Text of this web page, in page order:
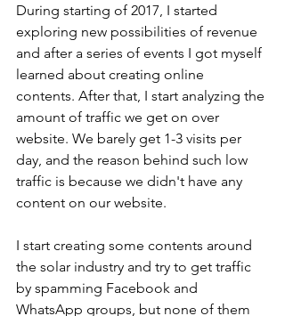
During starting of 2017, I started
exploring new possibilities of revenue
and after a series of events I got myself
learned about creating online
contents. After that, I start analyzing the
amount of traffic we get on over
website. We barely get 1-3 visits per
day, and the reason behind such low
traffic is because we didn't have any
content on our website.
I start creating some contents around
the solar industry and try to get traffic
by spamming Facebook and
WhatsApp groups, but none of them